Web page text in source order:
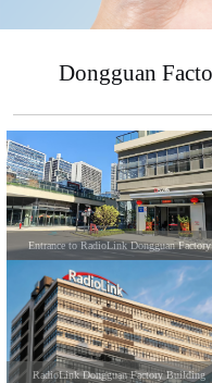
Dongguan
Entrance to RadioLink Dongguan Factory
RadioLink Dongguan Factory Building